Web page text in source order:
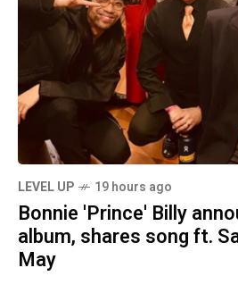
LEVEL UP 19 hours ago
Bonnie 'Prince' Billy
album, shares song ft.
May